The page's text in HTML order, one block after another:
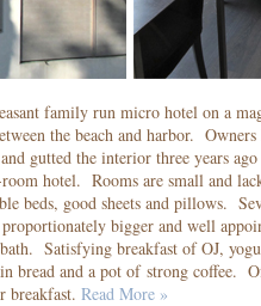
family run micro hotel on a
the beach and harbor.
gutted the interior three years ago
hotel. Rooms are small and
beds, good sheets and pillows.
bigger and well
Satisfying breakfast of OJ,
bread and a pot of strong coffee.
breakfast. Read More »